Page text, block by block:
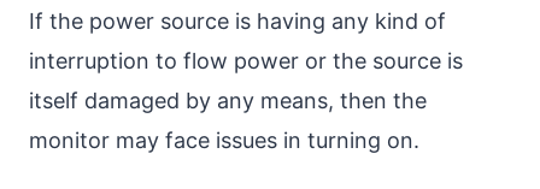
If the power source is having any kind of
interruption to flow power or the source is
itself damaged by any means, then the
monitor may face issues in turning on.